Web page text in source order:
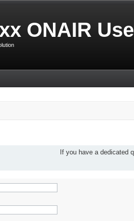
ONAIR
If you have a dedicated